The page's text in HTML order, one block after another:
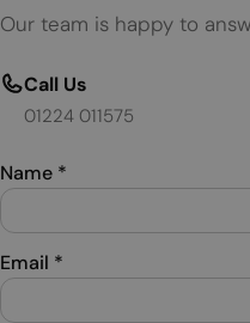
Our team is happy to
Call Us
01224 011575
Name *
Email *